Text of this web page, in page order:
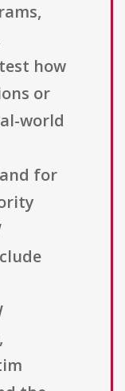
how
or
world
for